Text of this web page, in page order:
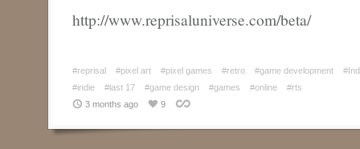
http://www.reprisaluniverse.com/beta/
#reprisal #pixel art #pixel games #retro #game development
#indie
#last 17 #game design #games #online
#rts
3 months ago
9